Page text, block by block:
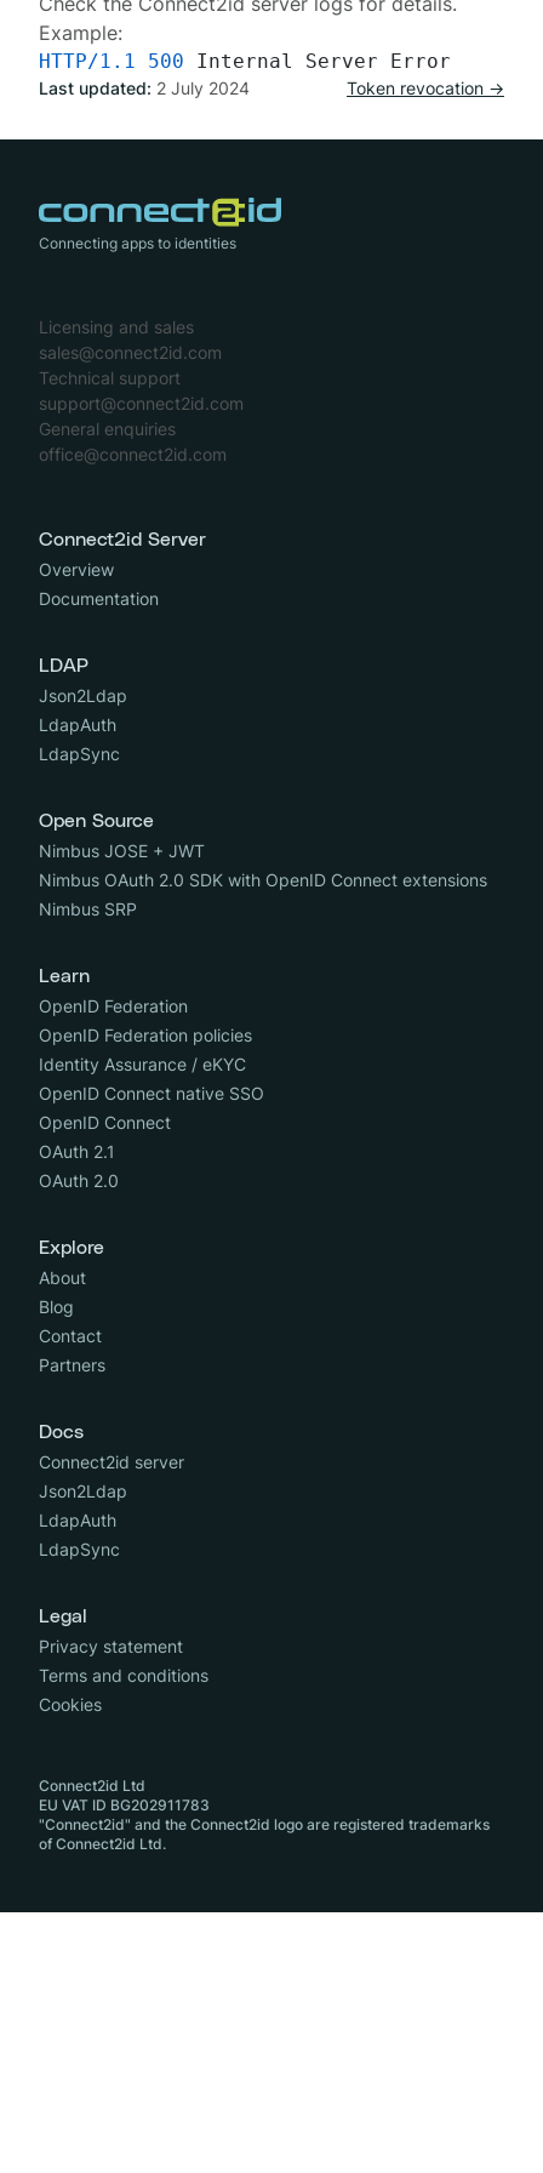
Example:
HTTP/1.1 500
Last updated: 2 July 2024 Token revocation →
Connecting apps to identities
Licensing and sales
sales@connect2id.com
Technical support
support@connect2id.com
General enquiries
office@connect2id.com
Connect2id Server
Overview
Documentation
LDAP
Json2Ldap
LdapAuth
LdapSync
Open Source
Nimbus JOSE + JWT
Nimbus OAuth 2.0 SDK with OpenID Connect extensions
Nimbus SRP
Learn
OpenID Federation
OpenID Federation policies
Identity Assurance / eKYC
OpenID Connect native SSO
OpenID Connect
OAuth 2.1
OAuth 2.0
Explore
About
Blog
Contact
Partners
Docs
Connect2id server
Json2Ldap
LdapAuth
LdapSync
Legal
Privacy statement
Terms and conditions
Cookies
Connect2id Ltd
EU VAT ID BG202911783
"Connect2id" and the Connect2id logo are registered trademarks
of Connect2id Ltd.